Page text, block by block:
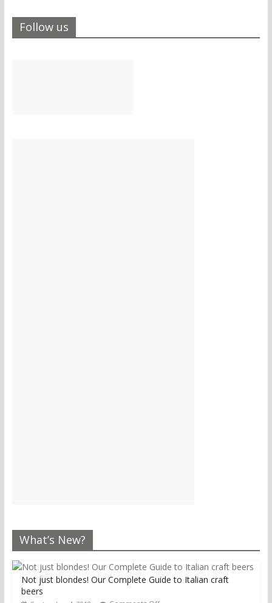
Follow us
What’s New?
Not just blondes! Our Complete Guide to Italian craft
beers